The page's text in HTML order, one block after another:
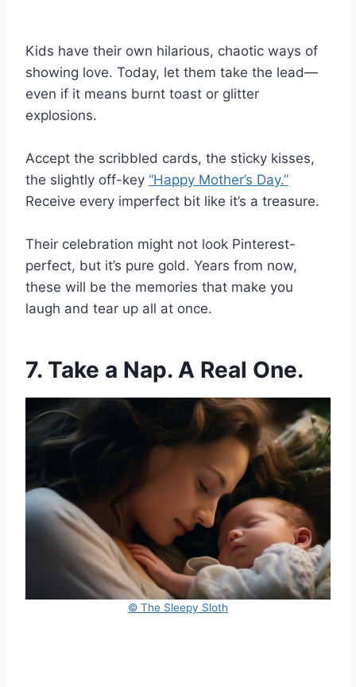
Kids have their own hilarious, chaotic ways of
showing love. Today, let them take the lead—
even if it means burnt toast or glitter
explosions.
Accept the scribbled cards, the sticky kisses,
the slightly off-key “Happy Mother’s Day.”
Receive every imperfect bit like it’s a treasure.
Their celebration might not look Pinterest-
perfect, but it’s pure gold. Years from now,
these will be the memories that make you
laugh and tear up all at once.
7. Take a Nap. A Real One.
© The Sleepy Sloth